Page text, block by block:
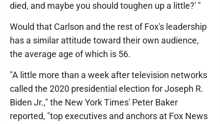
died, and maybe you should toughen up a little?' "
Would that Carlson and the rest of Fox's leadership
has a similar attitude toward their own audience,
the average age of which is 56.
"A little more than a week after television networks
called the 2020 presidential election for Joseph R.
Biden Jr.," the New York Times' Peter Baker
reported, "top executives and anchors at Fox News